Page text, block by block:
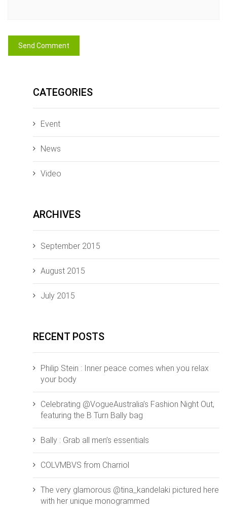
CATEGORIES
Event
News
Video
ARCHIVES
September 2015
August 2015
July 2015
RECENT POSTS
Philip Stein : Inner peace comes when you relax
your body
Celebrating @VogueAustralia’s Fashion Night Out,
featuring the B Turn Bally bag
Bally : Grab all men’s essentials
COLVMBVS from ‪‎Charriol‬
The very glamorous @tina_kandelaki pictured here
with her unique monogrammed